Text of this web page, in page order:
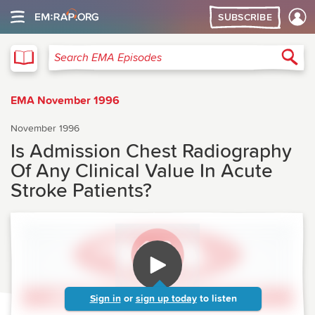
SUBSCRIBE
Search EMA Episodes
EMA November 1996
November 1996
Is Admission Chest Radiography
Of Any Clinical Value In Acute
Stroke Patients?
Sign in or sign up today to listen